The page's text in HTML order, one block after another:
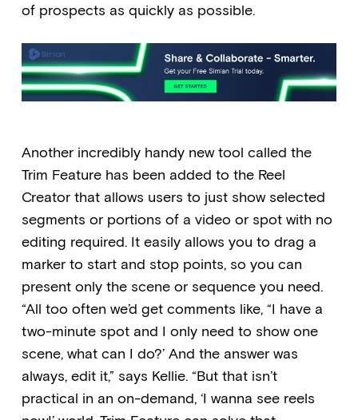
of prospects as quickly as possible.
Another incredibly handy new tool called the
Trim Feature has been added to the Reel
Creator that allows users to just show selected
segments or portions of a video or spot with no
editing required. It easily allows you to drag a
marker to start and stop points, so you can
present only the scene or sequence you need.
“All too often we’d get comments like, “I have a
two-minute spot and I only need to show one
scene, what can I do?’ And the answer was
always, edit it,” says Kellie. “But that isn’t
practical in an on-demand, ‘I wanna see reels